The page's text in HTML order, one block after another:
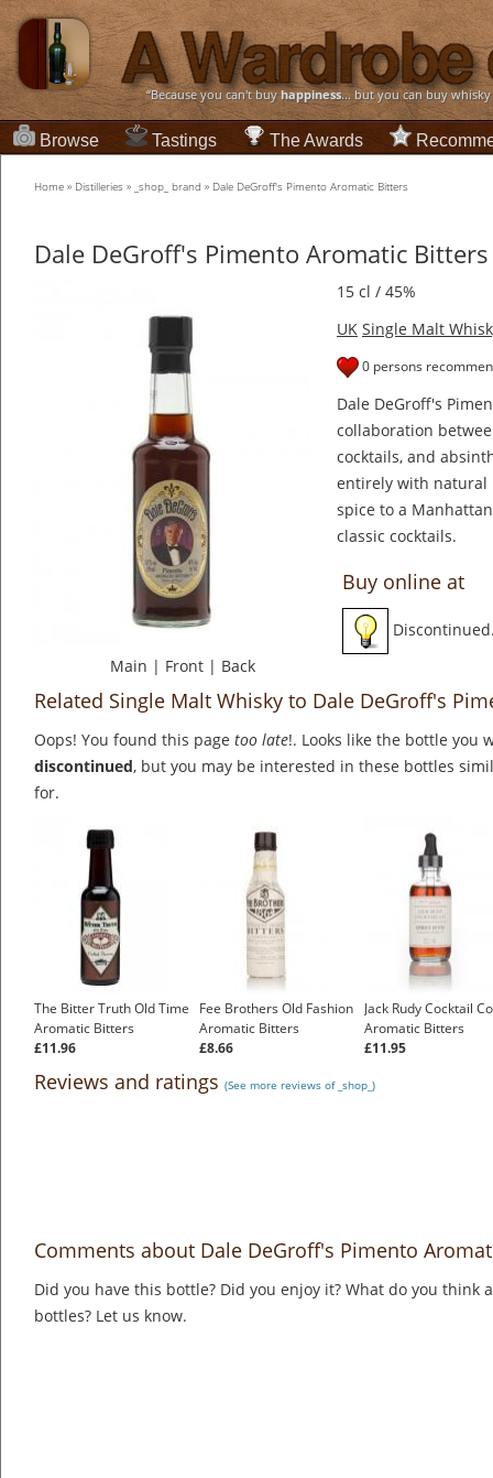
“Because you can't buyhappiness... but you can buy
Browse Tastings The Awards
Home » Distilleries » _shop_ brand » Dale DeGroff's Pimento Aromatic Bitters
Dale DeGroff's Pimento Aromatic Bitters
Main | Front | Back
15 cl / 45%
UK Single Malt
0 persons
Dale DeGroff's
collaboration
cocktails, and
entirely with natural
spice to a
classic cocktails.
Buy online at
Related Single Malt Whisky to Dale DeGroff's
Oops! You found this page too late!. Looks like the bottle you
discontinued, but you may be interested in these bottles
for.
The Bitter Truth Old Time
Aromatic Bitters
£11.96
Fee Brothers Old Fashion
Aromatic Bitters
£8.66
Jack Rudy Cocktail
Aromatic Bitters
£11.95
Reviews and ratings (See more reviews of _shop_)
Comments about Dale DeGroff's Pimento
Did you have this bottle? Did you enjoy it? What do you think
bottles? Let us know.